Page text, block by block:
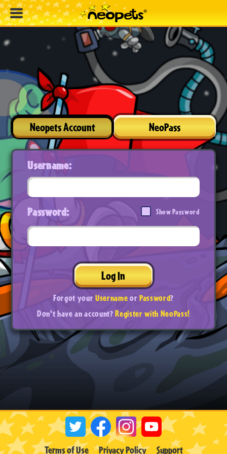
Neopets Account NeoPass
Username:
Password: Show Password
Log In
Forgot yourUsernameorPassword?
Don't have an account?Register with NeoPass!
Terms of Use Privacy Policy Support